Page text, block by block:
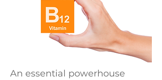
An essential powerhouse